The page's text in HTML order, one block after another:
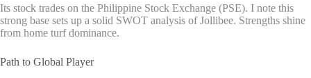
Its stock trades on the Philippine Stock Exchange (PSE). I note this
strong base sets up a solid SWOT analysis of Jollibee. Strengths shine
from home turf dominance.
Path to Global Player